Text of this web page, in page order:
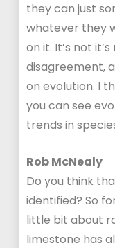
they can just
whatever they
on it. It’s not
disagreement,
on evolution. I
you can see
trends in
Rob McNealy
Do you think
identified? So
little bit about
limestone has